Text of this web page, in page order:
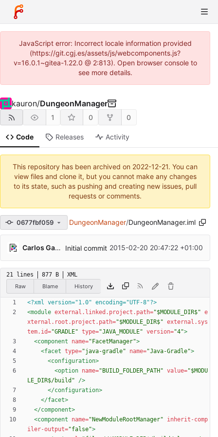
JavaScript error: Incorrect locale information provided
(https://git.cgj.es/assets/js/webcomponents.js?
v=16.0.1~gitea-1.22.0 @ 2:813). Open browser console to
see more details.
kauron/DungeonManager
1 0 0
Code Releases Activity
This repository has been archived on 2022-12-21. You can
view files and clone it, but you cannot make any changes
to its state, such as pushing and creating new issues, pull
requests or comments.
0677fbf059 DungeonManager/DungeonManager.iml
Carlos Galindo Initial commit 2015-02-20 20:47:22 +01:00
21 lines 877 B
XML
Raw
Blame History
<?xml version="1.0" encoding="UTF-8"?>
<module external.linked.project.path="$MODULE_DIR$" e
xternal.root.project.path="$MODULE_DIR$" external.sys
tem.id="GRADLE" type="JAVA_MODULE" version="4">
<component
name="FacetManager">
<facet type="java-gradle" name="Java-Gradle">
<configuration>
<option name="BUILD_FOLDER_PATH" value="$MODU
LE_DIR$/build"
/>
</configuration>
</facet>
</component>
<component
name="NewModuleRootManager"
inherit-comp
iler-output="false">